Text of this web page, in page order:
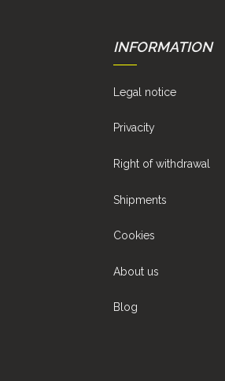
INFORMATION
Legal notice
Privacity
Right of withdrawal
Shipments
Cookies
About us
Blog